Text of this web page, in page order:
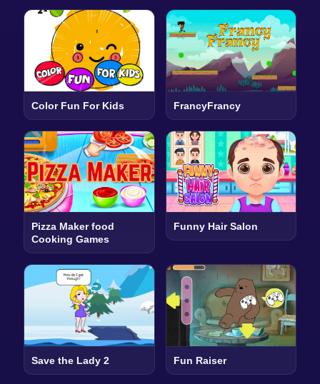
Color Fun For Kids FrancyFrancy
Pizza Maker food
Cooking Games
Funny Hair Salon
Save the Lady 2 Fun Raiser